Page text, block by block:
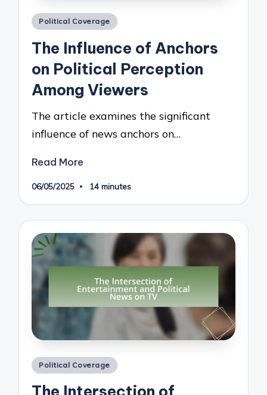
Posted
Political Coverage
The Influence of Anchors
on Political Perception
Among Viewers
The article examines the significant
influence of news anchors on…
Read More
06/05/2025 14 minutes
Posted
Political Coverage